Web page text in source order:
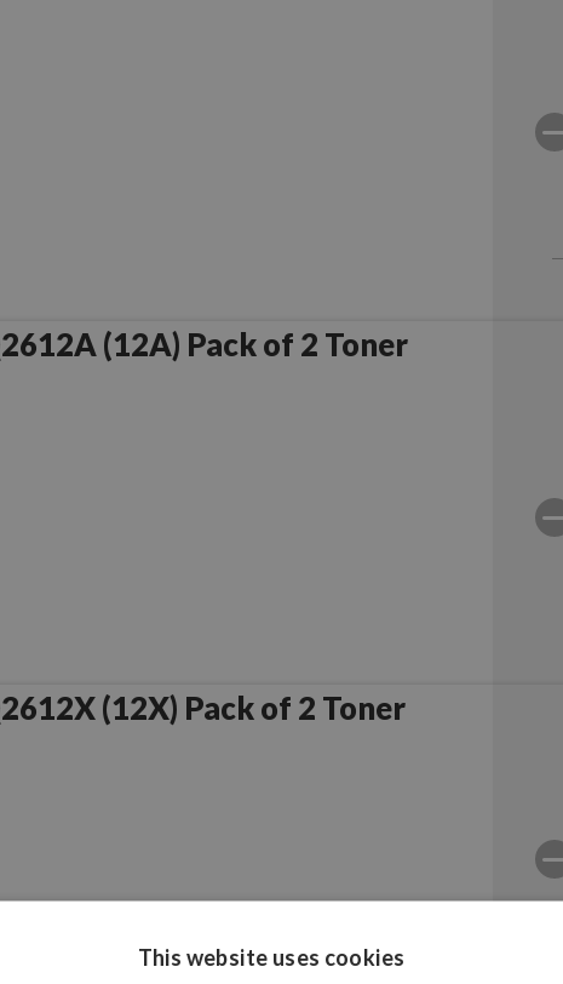
Compatible HP Q2612A (12A) Pack of 2 Toner
Compatible HP Q2612X (12X) Pack of 2 Toner
This website uses cookies